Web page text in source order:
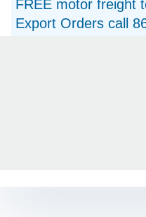
FREE motor freight
Export Orders call